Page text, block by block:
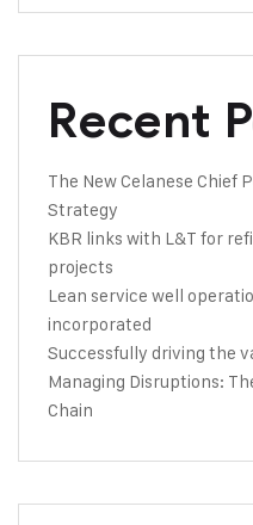
Recent
The New Celanese Chief
Strategy
KBR links with L&T for
projects
Lean service well
incorporated
Successfully driving the
Managing Disruptions:
Chain